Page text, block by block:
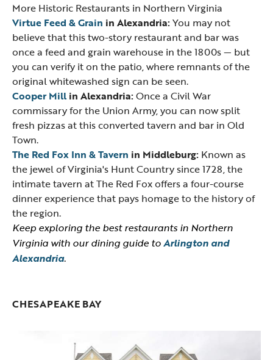
More Historic Restaurants in Northern Virginia
Virtue Feed & Grain in Alexandria:You may not
believe that this two-story restaurant and bar was
once a feed and grain warehouse in the 1800s — but
you can verify it on the patio, where remnants of the
original whitewashed sign can be seen.
Cooper Mill in Alexandria:Once a Civil War
commissary for the Union Army, you can now split
fresh pizzas at this converted tavern and bar in Old
Town.
The Red Fox Inn & Tavern in Middleburg: Known as
the jewel of Virginia's Hunt Country since 1728, the
intimate tavern at The Red Fox offers a four-course
dinner experience that pays homage to the history of
the region.
Keep exploring the best restaurants in Northern
Virginia with our dining guide toArlington and
Alexandria.
CHESAPEAKE BAY